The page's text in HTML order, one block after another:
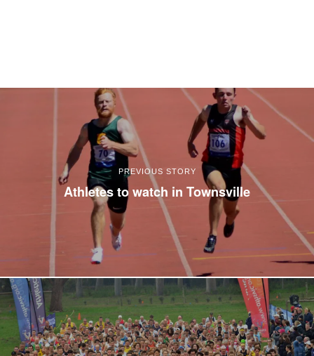
PREVIOUS STORY
Athletes to watch in Townsville